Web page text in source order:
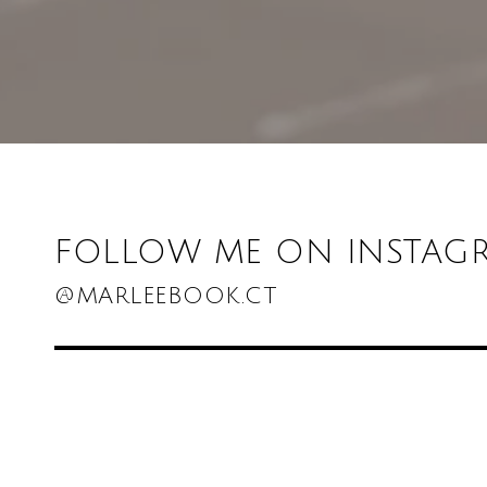
FOLLOW ME ON
@MARLEEBOOK.CT